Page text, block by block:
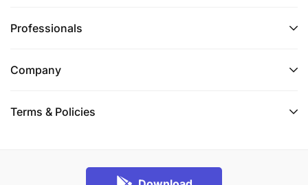
Professionals
Company
Terms & Policies